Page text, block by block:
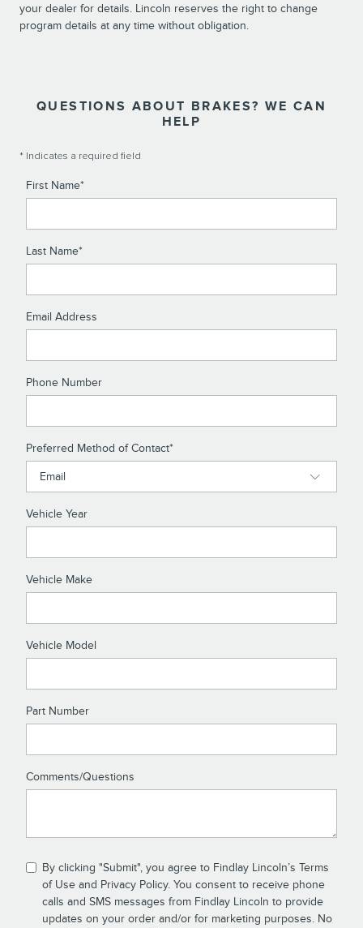
your dealer for details. Lincoln reserves the right to change
program details at any time without obligation.
QUESTIONS ABOUT BRAKES? WE CAN
HELP
* Indicates a required field
First Name*
Last Name*
Email Address
Phone Number
Preferred Method of Contact*
Vehicle Year
Vehicle Make
Vehicle Model
Part Number
Comments/Questions
By clicking "Submit", you agree to Findlay Lincoln’s Terms
of Use and Privacy Policy. You consent to receive phone
calls and SMS messages from Findlay Lincoln to provide
updates on your order and/or for marketing purposes. No